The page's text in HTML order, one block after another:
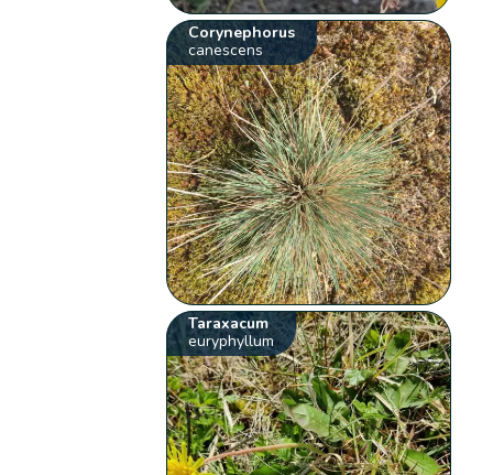
Corynephorus
canescens
Taraxacum
euryphyllum